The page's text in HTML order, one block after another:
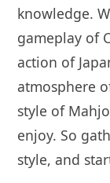
knowledge.
gameplay of
action of
atmosphere
style of
enjoy. So
style, and